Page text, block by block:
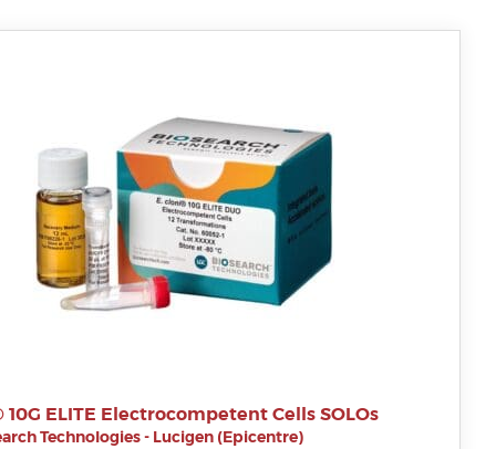
10G ELITE Electrocompetent Cells SOLOs
Technologies - Lucigen (Epicentre)